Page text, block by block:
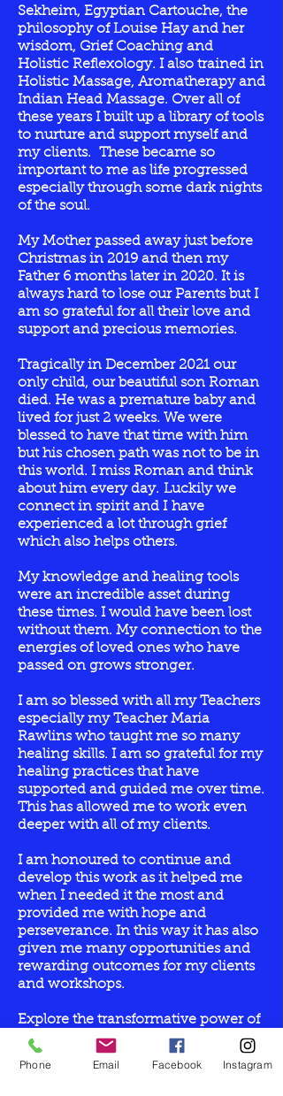
Sekheim, Egyptian Cartouche, the
philosophy of Louise Hay and her
wisdom, Grief Coaching and
Holistic Reflexology. I also trained in
Holistic Massage, Aromatherapy and
Indian Head Massage. Over all of
these years I built up a library of tools
to nurture and support myself and
my clients. These became so
important to me as life progressed
especially through some dark nights
of the soul.
My Mother passed away just before
Christmas in 2019 and then my
Father 6 months later in 2020. It is
always hard to lose our Parents but I
am so grateful for all their love and
support and precious memories.
Tragically in December 2021 our
only child, our beautiful son Roman
died. He was a premature baby and
lived for just 2 weeks. We were
blessed to have that time with him
but his chosen path was not to be in
this world. I miss Roman and think
about him every day. Luckily we
connect in spirit and Ihave
experienced a lot through grief
which also helps others.
My knowledge and healing tools
were an incredible asset during
these times. I would have been lost
without them. My connection to the
energies of loved ones who have
passed on grows stronger.
I am so blessed with all my Teachers
especially my Teacher Maria
Rawlins who taught me so many
healing skills. I am so grateful for my
healing practices that have
supported and guided me over time.
This has allowed me to work even
deeper with all of my clients.
I am honoured to continue and
develop this work as it helped me
when I needed it the most and
provided me with hope and
perseverance. In this way it has also
given me many opportunities and
rewarding outcomes for my clients
and workshops.
Explore the transformative power of
Reiki and Sekheim healing, You Can
Heal Your Life Louise Hay
transformational wisdom, and deep
Phone Email Facebook Instagram